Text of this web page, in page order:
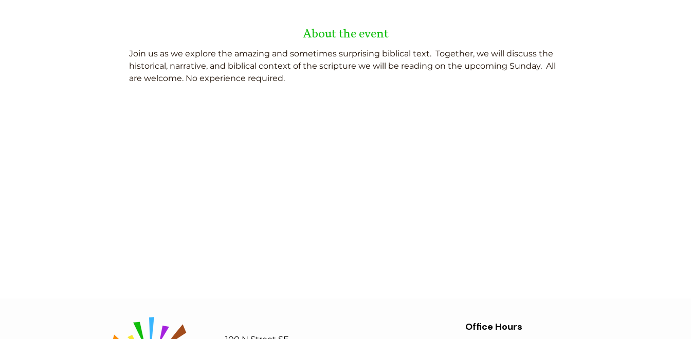
About the event
Join us as we explore the amazing and sometimes surprising biblical text.  Together, we will discuss the
historical, narrative, and biblical context of the scripture we will be reading on the upcoming Sunday.  All
are welcome. No experience required.
Office Hours